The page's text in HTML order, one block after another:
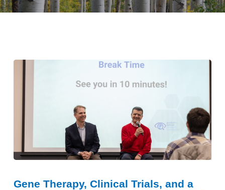
Therapy,
Gene Therapy, Clinical Trials, and a